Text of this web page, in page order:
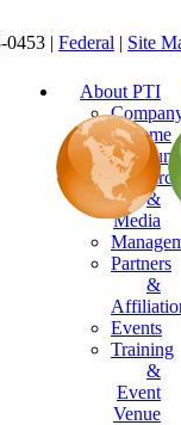
0453 | Federal | Site
About PTI
Resume
Resources
&
Media
Partners
&
Events
Training
&
Event
Venue